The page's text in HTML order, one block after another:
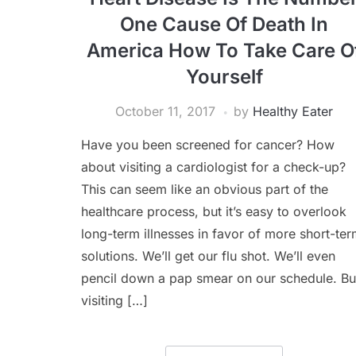
One Cause Of Death In
America How To Take Care
Yourself
October 11, 2017 by Healthy Eater
Have you been screened for cancer? How
about visiting a cardiologist for a check-up?
This can seem like an obvious part of the
healthcare process, but it’s easy to overlook
long-term illnesses in favor of more short-
solutions. We’ll get our flu shot. We’ll even
pencil down a pap smear on our schedule.
visiting […]